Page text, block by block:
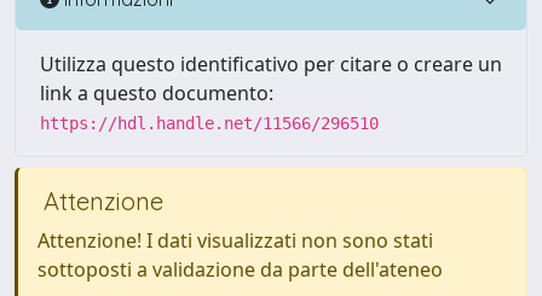
Utilizza questo identificativo per citare o creare un
link a questo documento:
https://hdl.handle.net/11566/296510
Attenzione
Attenzione! I dati visualizzati non sono stati
sottoposti a validazione da parte dell'ateneo